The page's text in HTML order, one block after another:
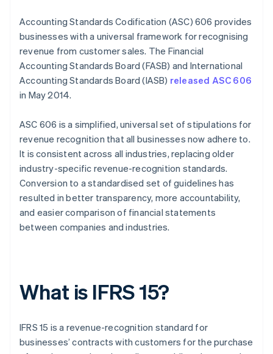
Accounting Standards Codification (ASC) 606 provides
businesses with a universal framework for recognising
revenue from customer sales. The Financial
Accounting Standards Board (FASB) and International
Accounting Standards Board (IASB) released ASC 606
in May 2014.
ASC 606 is a simplified, universal set of stipulations for
revenue recognition that all businesses now adhere to.
It is consistent across all industries, replacing older
industry-specific revenue-recognition standards.
Conversion to a standardised set of guidelines has
resulted in better transparency, more accountability,
and easier comparison of financial statements
between companies and industries.
What is IFRS 15?
IFRS 15 is a revenue-recognition standard for
businesses’ contracts with customers for the purchase